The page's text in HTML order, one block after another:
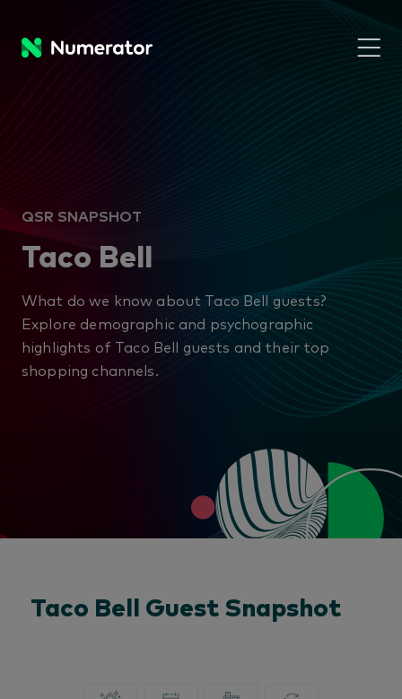
QSR SNAPSHOT
Taco Bell
What do we know about Taco Bell guests?
Explore demographic and psychographic
highlights of Taco Bell guests and their top
shopping channels.
Taco Bell Guest Snapshot